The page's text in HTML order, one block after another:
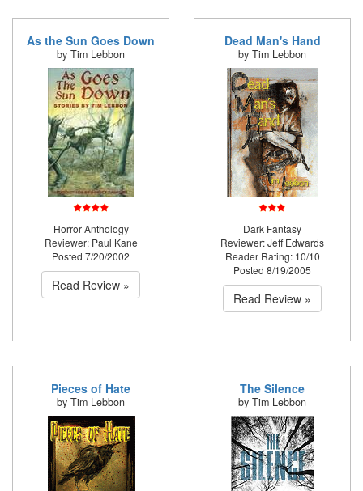
As the Sun Goes Down
by Tim Lebbon
Horror Anthology
Reviewer: Paul Kane
Posted 7/20/2002
Read Review »
Dead Man's Hand
by Tim Lebbon
Dark Fantasy
Reviewer: Jeff Edwards
Reader Rating: 10/10
Posted 8/19/2005
Read Review »
Pieces of Hate
by Tim Lebbon
The Silence
by Tim Lebbon